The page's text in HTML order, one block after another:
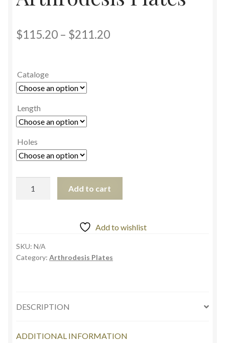
$115.20 – $211.20
Cataloge
Length
Holes
Add to cart
Add to wishlist
SKU: N/A
Category: Arthrodesis Plates
DESCRIPTION
ADDITIONAL INFORMATION